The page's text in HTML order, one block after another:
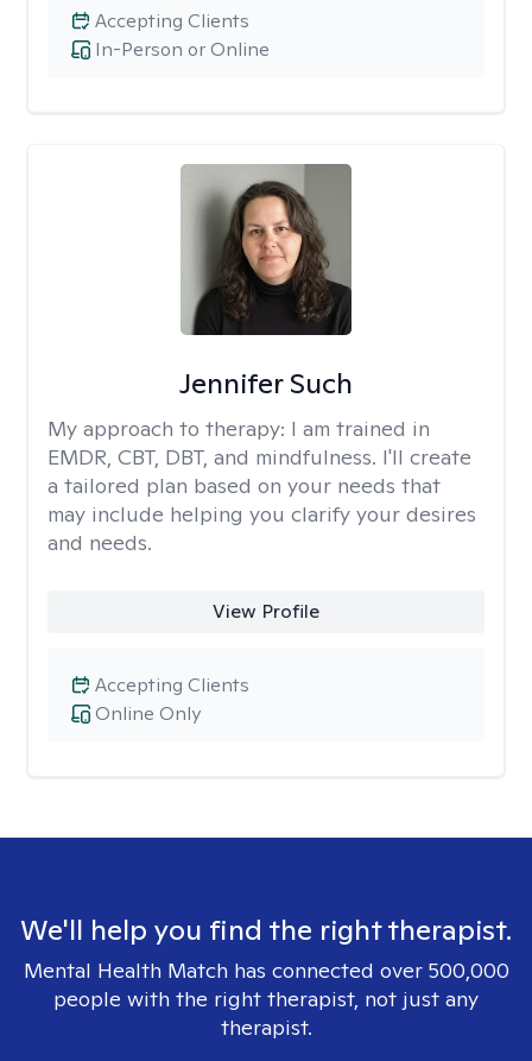
In-Person or Online
Accepting Clients
Jennifer Such
My approach to therapy: I am trained in
EMDR, CBT, DBT, and mindfulness. I'll create
a tailored plan based on your needs that
may include helping you clarify your desires
and needs.
View Profile
Online Only
Accepting Clients
We'll help you find the right therapist.
Mental Health Match has connected over 500,000
people with the right therapist, not just any
therapist.